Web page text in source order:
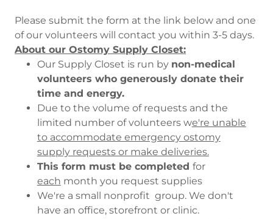
Please submit the form at the link below and one
of our volunteers will contact you within 3-5 days.
About our Ostomy Supply Closet:
Our Supply Closet is run by non-medical
volunteers who generously donate their
time and energy.
Due to the volume of requests and the
limited number of volunteers we're unable
to accommodate emergency ostomy
supply requests or make deliveries.
This form must be completed for
each month you request supplies
We're a small nonprofit group. We don't
have an office, storefront or clinic.